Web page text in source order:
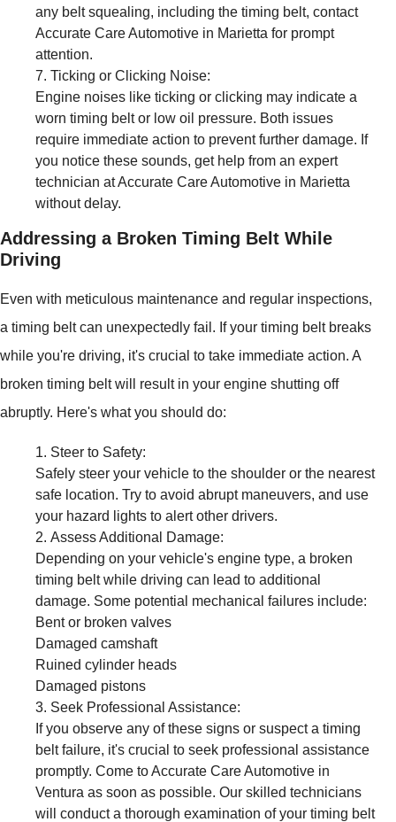
any belt squealing, including the timing belt, contact
Accurate Care Automotive in Marietta for prompt
attention.
Ticking or Clicking Noise:
Engine noises like ticking or clicking may indicate a
worn timing belt or low oil pressure. Both issues
require immediate action to prevent further damage. If
you notice these sounds, get help from an expert
technician at Accurate Care Automotive in Marietta
without delay.
Addressing a Broken Timing Belt While
Driving
Even with meticulous maintenance and regular inspections,
a timing belt can unexpectedly fail. If your timing belt breaks
while you're driving, it's crucial to take immediate action. A
broken timing belt will result in your engine shutting off
abruptly. Here's what you should do:
Steer to Safety:
Safely steer your vehicle to the shoulder or the nearest
safe location. Try to avoid abrupt maneuvers, and use
your hazard lights to alert other drivers.
Assess Additional Damage:
Depending on your vehicle's engine type, a broken
timing belt while driving can lead to additional
damage. Some potential mechanical failures include:
Bent or broken valves
Damaged camshaft
Ruined cylinder heads
Damaged pistons
Seek Professional Assistance:
If you observe any of these signs or suspect a timing
belt failure, it's crucial to seek professional assistance
promptly. Come to Accurate Care Automotive in
Ventura as soon as possible. Our skilled technicians
will conduct a thorough examination of your timing belt